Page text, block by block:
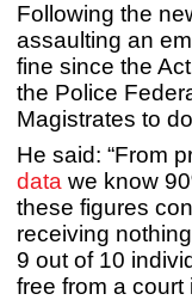
Following the
assaulting an
fine since the
the Police
Magistrates to
He said: “From
data we know
these figures
receiving
9 out of 10
free from a